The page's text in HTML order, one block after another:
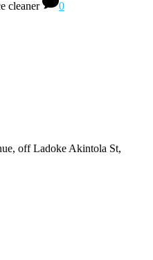
0
off Ladoke Akintola St,